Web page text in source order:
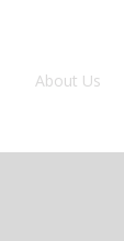
About Us